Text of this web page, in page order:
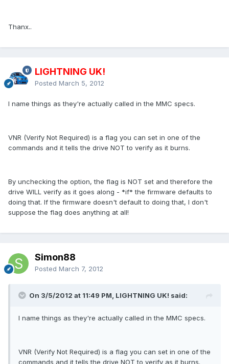
Thanx..
LIGHTNING UK!
Posted March 5, 2012
I name things as they're actually called in the MMC specs.
VNR (Verify Not Required) is a flag you can set in one of the
commands and it tells the drive NOT to verify as it burns.
By unchecking the option, the flag is NOT set and therefore the
drive WILL verify as it goes along - *if* the firmware defaults to
doing that. If the firmware doesn't default to doing that, I don't
suppose the flag does anything at all!
Simon88
Posted March 7, 2012
On 3/5/2012 at 11:49 PM, LIGHTNING UK! said:
I name things as they're actually called in the MMC specs.
VNR (Verify Not Required) is a flag you can set in one of the
commands and it tells the drive NOT to verify as it burns.